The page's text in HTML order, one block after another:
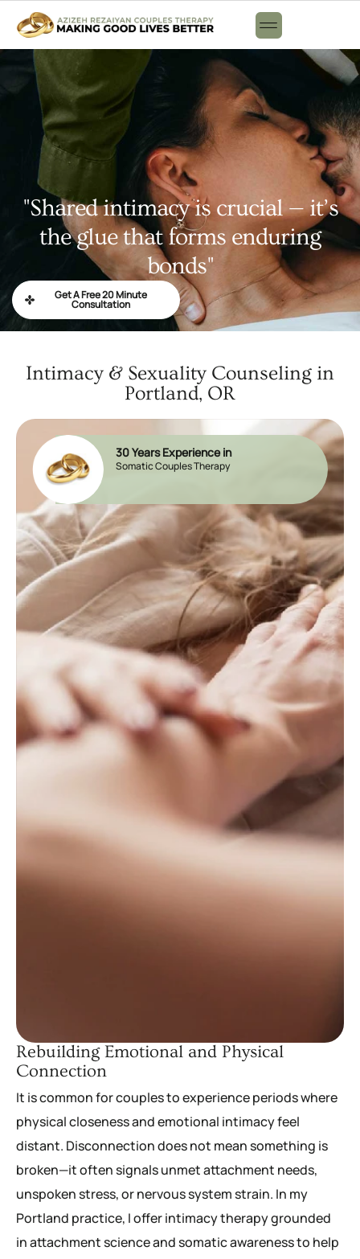
"Shared intimacy is crucial — it’s
the glue that forms enduring
bonds"
Get A Free 20 Minute
Consultation
Intimacy & Sexuality Counseling in
Portland, OR
Rebuilding Emotional and Physical
Connection
It is common for couples to experience periods where
physical closeness and emotional intimacy feel
distant. Disconnection does not mean something is
broken—it often signals unmet attachment needs,
unspoken stress, or nervous system strain. In my
Portland practice, I offer intimacy therapy grounded
in attachment science and somatic awareness to help
30 Years Experience in
Somatic Couples Therapy